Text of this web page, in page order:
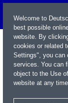
Welcome to
best possible
website. By
cookies or related
Settings", you can
services. You can
object to the Use
website at any